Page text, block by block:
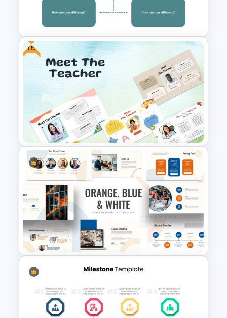
Theater Theme Google Slides
Compare And Contrast Slide
Free
Free Meet the Teacher
Presentation Template